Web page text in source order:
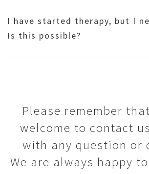
I have started therapy, but I
Is this possible?
Please remember
welcome to contact
with any question or
We are always happy